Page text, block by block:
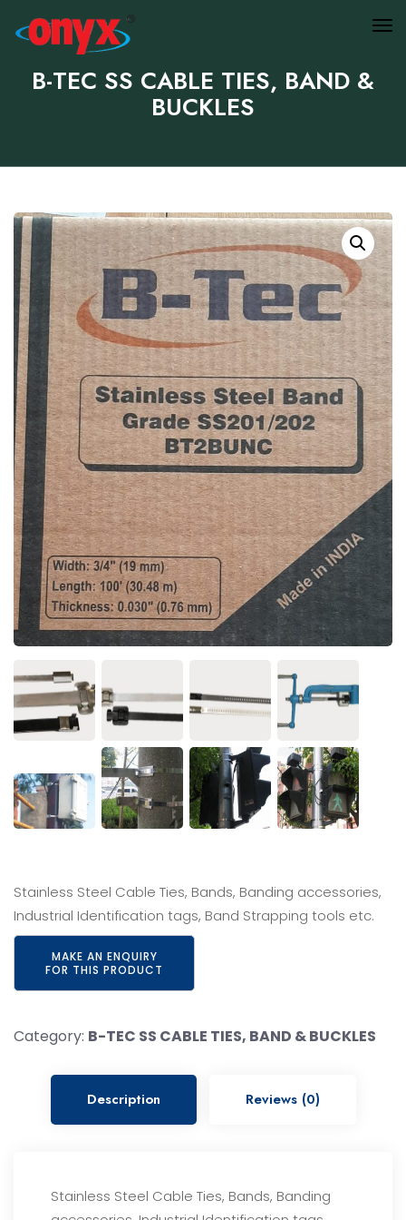
B-TEC SS CABLE TIES, BAND &
BUCKLES
Stainless Steel Cable Ties, Bands, Banding accessories,
Industrial Identification tags, Band Strapping tools etc.
Category: B-TEC SS CABLE TIES, BAND & BUCKLES
Description Reviews (0)
Stainless Steel Cable Ties, Bands, Banding